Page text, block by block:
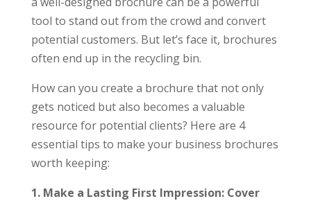
tool to stand out from the crowd and convert
potential customers. But let’s face it, brochures
often end up in the recycling bin.
How can you create a brochure that not only
gets noticed but also becomes a valuable
resource for potential clients? Here are 4
essential tips to make your business brochures
worth keeping:
1. Make a Lasting First Impression: Cover